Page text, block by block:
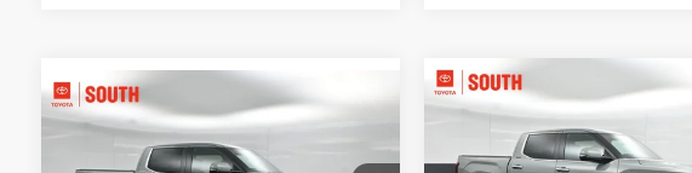
2026Toyota Tundra
$58,542
DISCOUNTED SOUTH PRICE:
Compare Vehicle 2026Toyota Tundra
Limited
$59,872
DISCOUNTED SOUTH
Compare Vehicle